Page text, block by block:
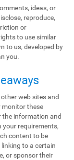
ideas, or
reproduce,
or
to use similar
to us, developed by
you.
web sites and
monitor these
the information and
requirements,
content to be
to a certain
or sponsor their